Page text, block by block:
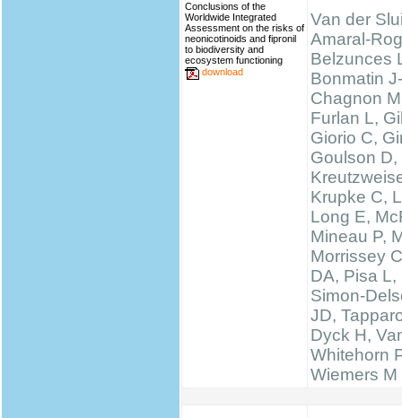
Conclusions of the
Worldwide Integrated
Assessment on the risks of
neonicotinoids and fipronil
to biodiversity and
ecosystem functioning
download
Van der
Amaral-
Belzunces
Bonmatin
Chagnon
Furlan L,
Giorio C,
Goulson D,
Krupke C,
Long E,
Mineau P,
Morrissey
DA, Pisa L,
Simon-
JD,
Dyck H,
Whitehorn
Wiemers M